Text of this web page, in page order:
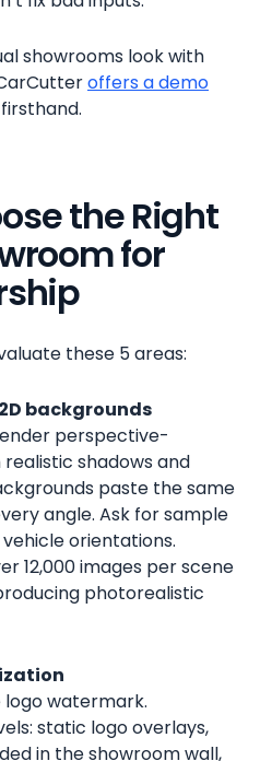
showrooms look with
offers a demo
the Right
for
these 5 areas:
backgrounds
perspective-
shadows and
paste the same
angle. Ask for sample
orientations.
12,000 images per scene
photorealistic
logo watermark.
static logo overlays,
in the showroom wall,